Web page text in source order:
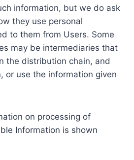
information, but we do ask
they use personal
to them from Users. Some
may be intermediaries that
the distribution chain, and
or use the information given
on processing of
Information is shown